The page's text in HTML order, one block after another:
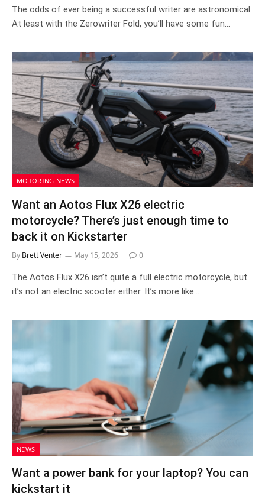
The odds of ever being a successful writer are astronomical.
At least with the Zerowriter Fold, you’ll have some fun…
MOTORING NEWS
Want an Aotos Flux X26 electric
motorcycle? There’s just enough time to
back it on Kickstarter
By Brett Venter May 15, 2026 0
The Aotos Flux X26 isn’t quite a full electric motorcycle, but
it’s not an electric scooter either. It’s more like…
NEWS
Want a power bank for your laptop? You can
kickstart it